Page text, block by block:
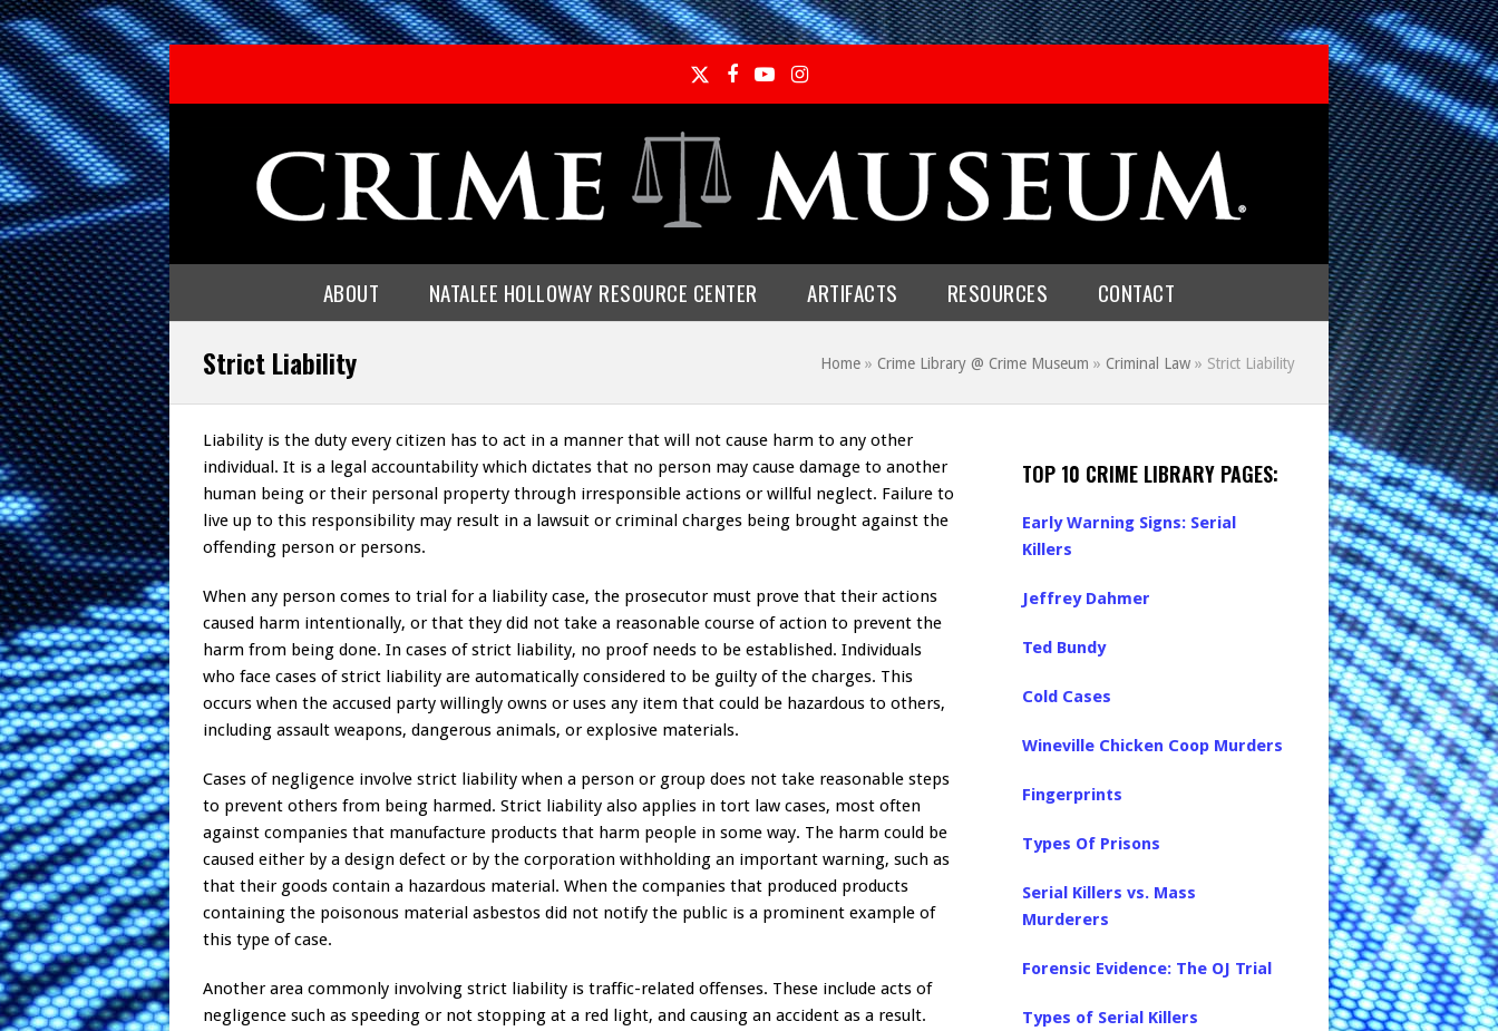
TwitterFacebook
YouTubeInstagram
ABOUT NATALEE HOLLOWAY RESOURCE CENTER ARTIFACTS RESOURCES CONTACT
Strict Liability Home » Crime Library @ Crime Museum » Criminal Law » Strict Liability
Liability is the duty every citizen has to act in a manner that will not cause harm to any other
individual. It is a legal accountability which dictates that no person may cause damage to another
human being or their personal property through irresponsible actions or willful neglect. Failure to
live up to this responsibility may result in a lawsuit or criminal charges being brought against the
offending person or persons.
When any person comes to trial for a liability case, the prosecutor must prove that their actions
caused harm intentionally, or that they did not take a reasonable course of action to prevent the
harm from being done. In cases of strict liability, no proof needs to be established. Individuals
who face cases of strict liability are automatically considered to be guilty of the charges. This
occurs when the accused party willingly owns or uses any item that could be hazardous to others,
including assault weapons, dangerous animals, or explosive materials.
Cases of negligence involve strict liability when a person or group does not take reasonable steps
to prevent others from being harmed. Strict liability also applies in tort law cases, most often
against companies that manufacture products that harm people in some way. The harm could be
caused either by a design defect or by the corporation withholding an important warning, such as
that their goods contain a hazardous material. When the companies that produced products
containing the poisonous material asbestos did not notify the public is a prominent example of
this type of case.
Another area commonly involving strict liability is traffic-related offenses. These include acts of
negligence such as speeding or not stopping at a red light, and causing an accident as a result.
TOP 10 CRIME LIBRARY PAGES:
Early Warning Signs: Serial
Killers
Jeffrey Dahmer
Ted Bundy
Cold Cases
Wineville Chicken Coop Murders
Fingerprints
Types Of Prisons
Serial Killers vs. Mass
Murderers
Forensic Evidence: The OJ Trial
Types of Serial Killers